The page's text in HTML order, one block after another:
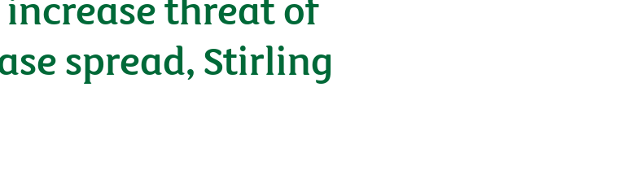
spread, Stirling